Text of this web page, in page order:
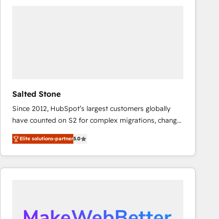
Salted Stone
Since 2012, HubSpot’s largest customers globally
have counted on S2 for complex migrations, change
management, systems integration, and creative
solutions that deliver measurable impact and
transform brand experiences As one of the few full-
service creative agencies in the HubSpot
marketing campaigns, & RevOps frameworks that
Elite solutions-partner5.0